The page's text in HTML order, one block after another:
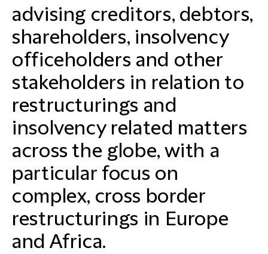
advising creditors, debtors,
shareholders, insolvency
officeholders and other
stakeholders in relation to
restructurings and
insolvency related matters
across the globe, with a
particular focus on
complex, cross border
restructurings in Europe
and Africa.